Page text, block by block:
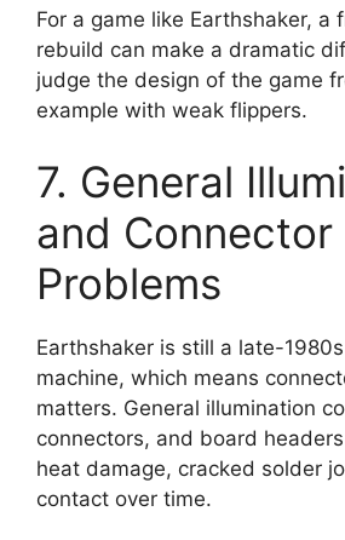
For a game like Earthshaker, a
rebuild can make a dramatic
judge the design of the game
example with weak flippers.
7. General
and Connector
Problems
Earthshaker is still a late-
machine, which means
matters. General illumination
connectors, and board
heat damage, cracked solder
contact over time.